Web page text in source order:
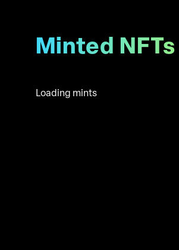
Minted NFTs
Loading mints